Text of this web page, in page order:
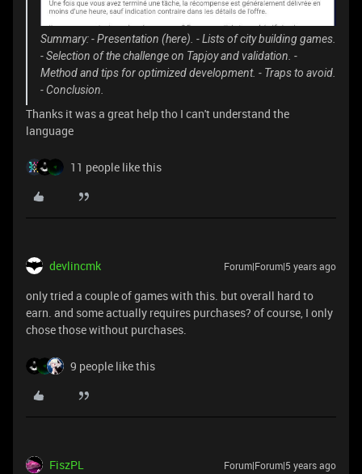
Summary: - Presentation (here). - Lists of city building games.
- Selection of the challenge on Tapjoy and validation. -
Method and tips for optimized development. - Traps to avoid.
- Conclusion.
Thanks it was a great help tho I can't understand the
language
11 people like this
devlincmk Forum|Forum|5 years ago
only tried a couple of games with this. but overall hard to
earn. and some actually requires purchases? of course, I only
chose those without purchases.
9 people like this
FiszPL Forum|Forum|5 years ago